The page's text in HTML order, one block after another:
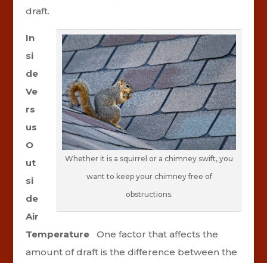
draft.
Whether it is a squirrel or a chimney swift, you
want to keep your chimney free of
obstructions.
In
si
de
Ve
rs
us
O
ut
si
de
Air
Temperature One factor that affects the
amount of draft is the difference between the